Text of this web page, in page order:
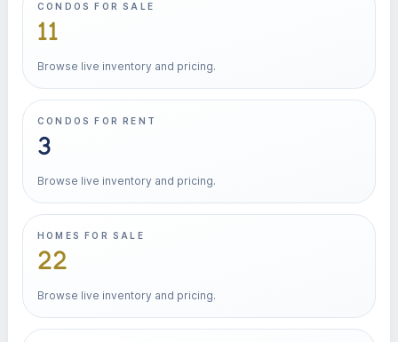
CONDOS FOR SALE
11
Browse live inventory and pricing.
CONDOS FOR RENT
3
Browse live inventory and pricing.
HOMES FOR SALE
22
Browse live inventory and pricing.